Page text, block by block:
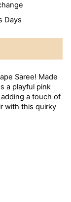
Days
Saree! Made
a playful pink
a touch of
with this quirky